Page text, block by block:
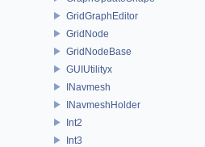
GridGraphEditor
GridNode
GridNodeBase
GUIUtilityx
INavmesh
INavmeshHolder
Int2
Int3